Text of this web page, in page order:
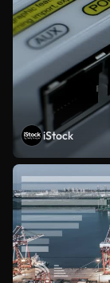
iStock